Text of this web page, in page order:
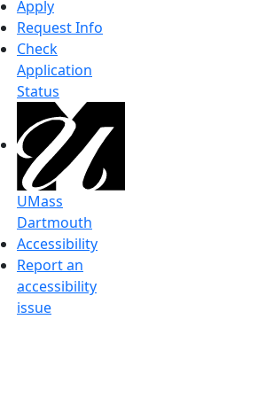
Apply
Request Info
Check
Application
Status
UMass
Dartmouth
Accessibility
Report an
accessibility
issue